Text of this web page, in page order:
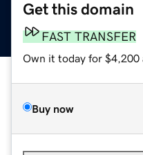
Get this domain
FAST TRANSFER
Own it today for $4,200
Buy now